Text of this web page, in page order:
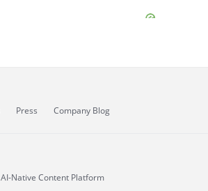
Press Company Blog
AI-Native Content Platform